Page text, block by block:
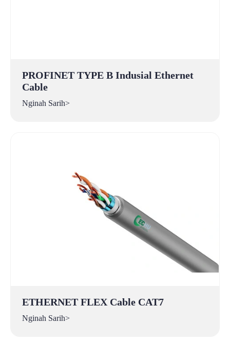
PROFINET TYPE B Indusial Ethernet
Cable
Nginah Sarih>
ETHERNET FLEX Cable CAT7
Nginah Sarih>